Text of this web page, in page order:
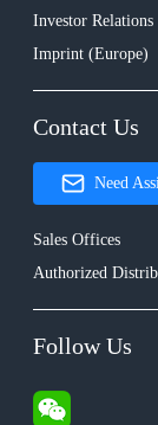
Investor Relations
Imprint (Europe)
Contact Us
Need
Sales Offices
Authorized
Follow Us